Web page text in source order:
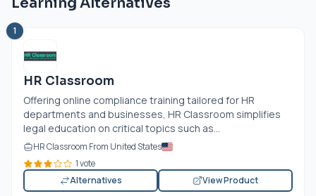
1
HR Classroom
Offering online compliance training tailored for HR
departments and businesses, HR Classroom simplifies
legal education on critical topics such as...
HR Classroom From United States
1 vote
Alternatives
View Product